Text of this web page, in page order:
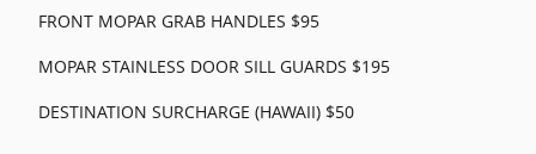
FRONT MOPAR GRAB HANDLES $95
MOPAR STAINLESS DOOR SILL GUARDS $195
DESTINATION SURCHARGE (HAWAII) $50